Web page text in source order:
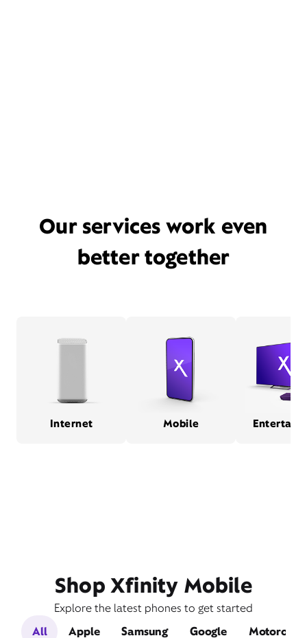
Our services work even
better together
Internet Mobile
Shop Xfinity Mobile
Explore the latest phones to get started
All
Apple Samsung Google Motorola